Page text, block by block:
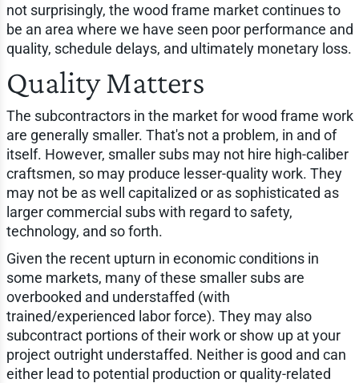
not surprisingly, the wood frame market continues to
be an area where we have seen poor performance and
quality, schedule delays, and ultimately monetary loss.
Quality Matters
The subcontractors in the market for wood frame work
are generally smaller. That's not a problem, in and of
itself. However, smaller subs may not hire high-caliber
craftsmen, so may produce lesser-quality work. They
may not be as well capitalized or as sophisticated as
larger commercial subs with regard to safety,
technology, and so forth.
Given the recent upturn in economic conditions in
some markets, many of these smaller subs are
overbooked and understaffed (with
trained/experienced labor force). They may also
subcontract portions of their work or show up at your
project outright understaffed. Neither is good and can
either lead to potential production or quality-related